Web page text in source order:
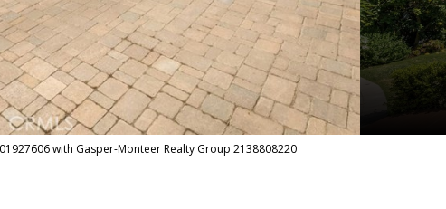
with Gasper-Monteer Realty Group 2138808220